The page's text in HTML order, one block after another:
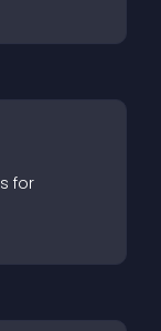
s for